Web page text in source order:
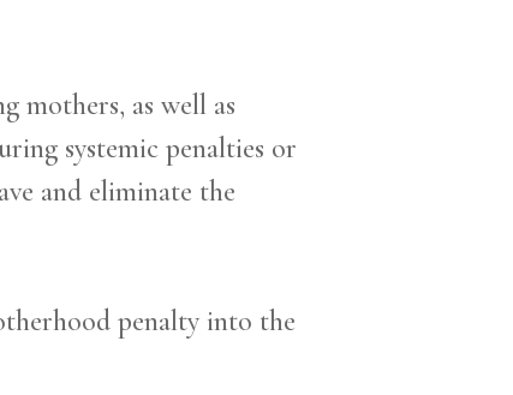
mothers, as well as
systemic penalties or
and eliminate the
penalty into the